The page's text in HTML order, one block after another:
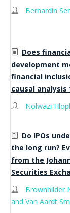
Bernardin
Does
development
financial
causal
Nolwazi
Do IPOs
the long run?
from the
Securities
Brownhilder
and Van Aardt